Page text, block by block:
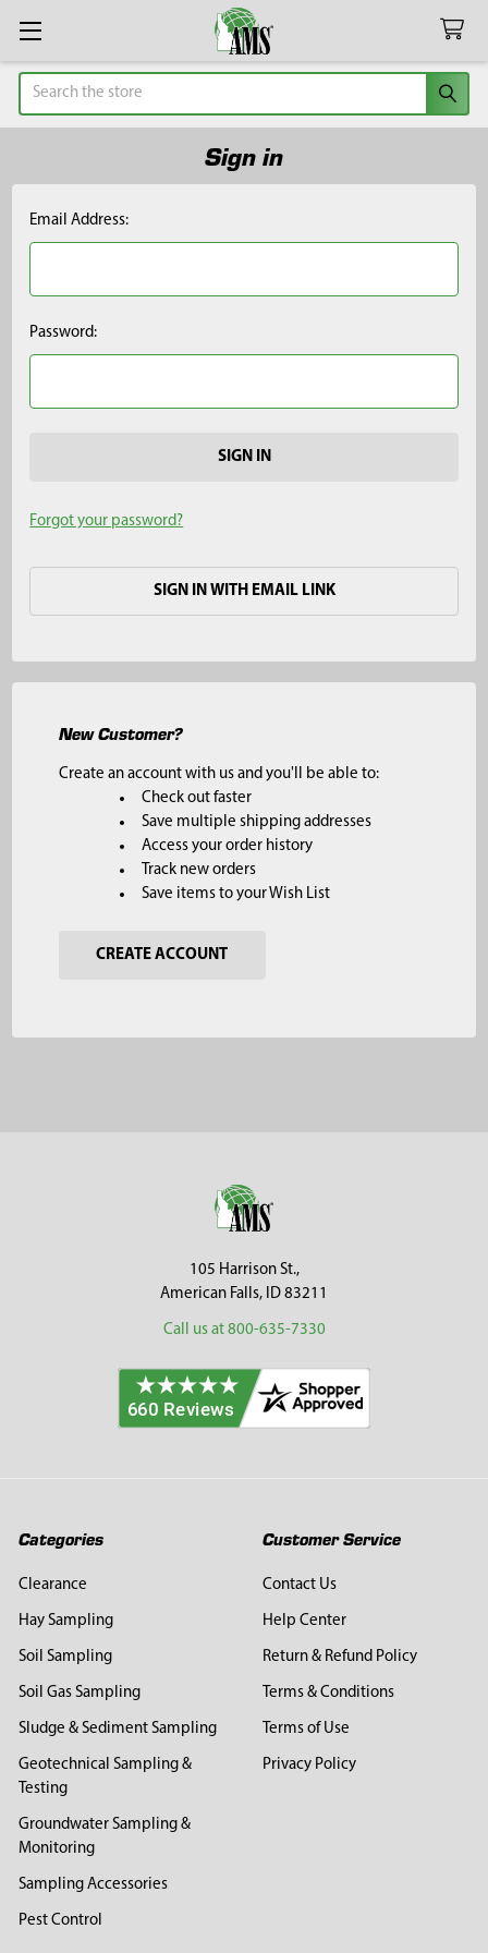
Search
Sign in
Email Address:
Password:
Forgot your password?
SIGN IN WITH EMAIL LINK
New Customer?
Create an account with us and you'll be able to:
Check out faster
Save multiple shipping addresses
Access your order history
Track new orders
Save items to your Wish List
CREATE ACCOUNT
105 Harrison St.,
American Falls, ID 83211
Call us at 800-635-7330
Categories
Clearance
Hay Sampling
Soil Sampling
Soil Gas Sampling
Sludge & Sediment Sampling
Geotechnical Sampling &
Testing
Groundwater Sampling &
Monitoring
Sampling Accessories
Pest Control
Customer Service
Contact Us
Help Center
Return & Refund Policy
Terms & Conditions
Terms of Use
Privacy Policy